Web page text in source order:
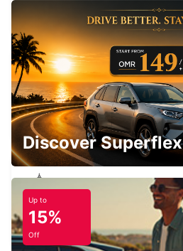
BRUEHL
BRUEHL - GERMANY
COLOGNE ZOLLSTOCK
KOELN - GERMANY
Discover Superflex
Up to
15%
Off